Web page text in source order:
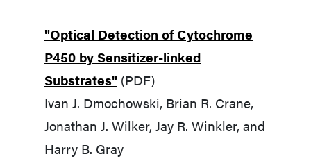
"Optical Detection of Cytochrome
P450 by Sensitizer-linked
Substrates" (PDF)
Ivan J. Dmochowski, Brian R. Crane,
Jonathan J. Wilker, Jay R. Winkler, and
Harry B. Gray